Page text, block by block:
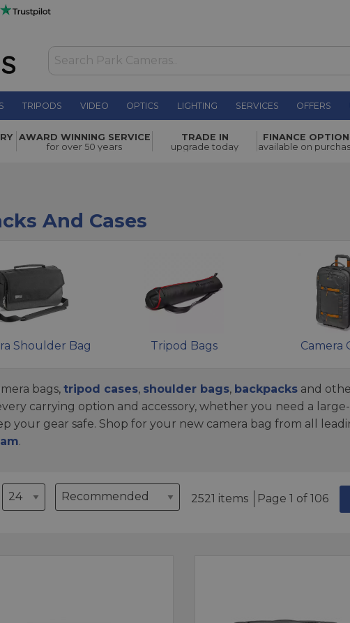
TRIPODS VIDEO OPTICS LIGHTING SERVICES OFFERS
AWARD WINNING SERVICE
for over 50 years
TRADE IN
upgrade today
FINANCE
available on
And Cases
Shoulder Bag Tripod Bags Camera
bags, tripod cases, shoulder bags, backpacks and
carrying option and accessory, whether you need a
your gear safe. Shop for your new camera bag from all
.
2521 items Page 1 of 106